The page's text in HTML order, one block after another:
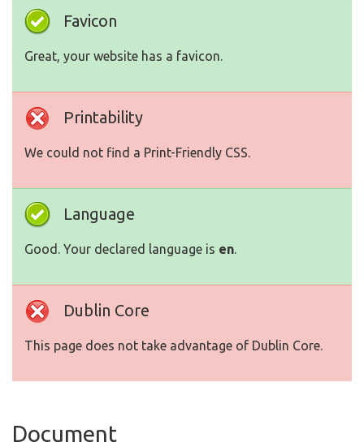
Favicon
Great, your website has a favicon.
Printability
We could not find a Print-Friendly CSS.
Language
Good. Your declared language is en.
Dublin Core
This page does not take advantage of Dublin Core.
Document